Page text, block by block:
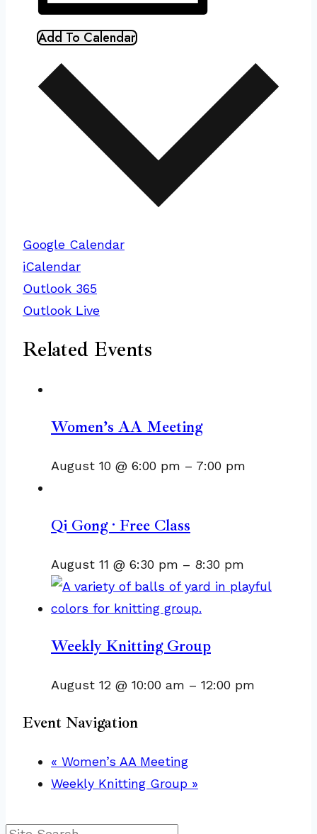
Add To Calendar
Google Calendar
iCalendar
Outlook 365
Outlook Live
Related Events
Women’s AA Meeting
August 10 @ 6:00 pm – 7:00 pm
Qi Gong · Free Class
August 11 @ 6:30 pm – 8:30 pm
Weekly Knitting Group
August 12 @ 10:00 am – 12:00 pm
Event Navigation
« Women’s AA Meeting
Weekly Knitting Group »